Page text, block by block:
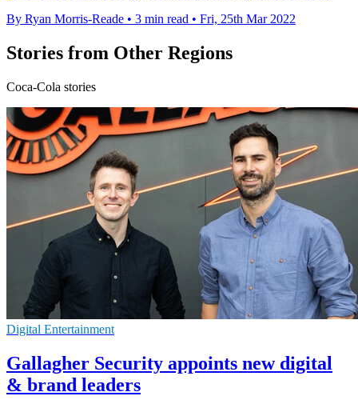
By Ryan Morris-Reade • 3 min read • Fri, 25th Mar 2022
Stories from Other Regions
Coca-Cola stories
Digital Entertainment
Gallagher Security appoints new digital
& brand leaders